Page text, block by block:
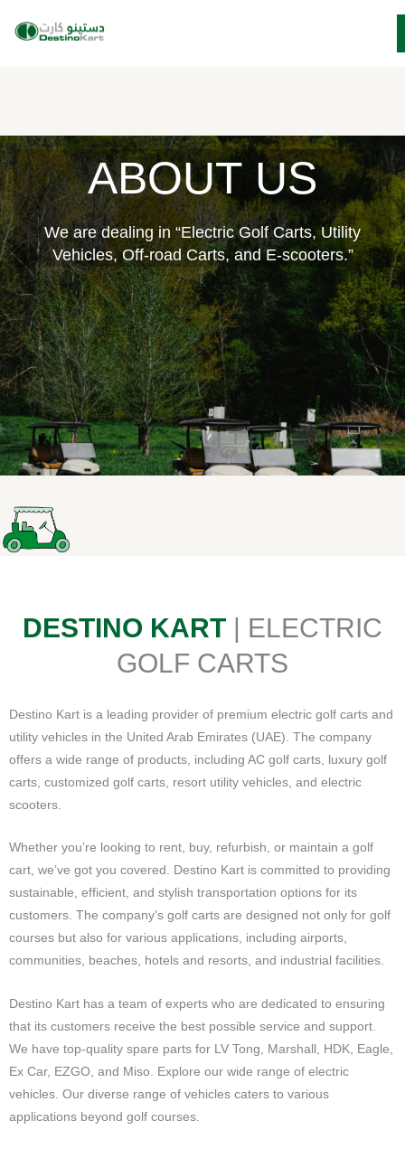
Skip
to
content
ABOUT US
We are dealing in “Electric Golf Carts, Utility
Vehicles, Off-road Carts, and E-scooters.”
DESTINO KART | ELECTRIC
GOLF CARTS
Destino Kart is a leading provider of premium electric golf carts and
utility vehicles in the United Arab Emirates (UAE). The company
offers a wide range of products, including AC golf carts, luxury golf
carts, customized golf carts, resort utility vehicles, and electric
scooters.
Whether you’re looking to rent, buy, refurbish, or maintain a golf
cart, we’ve got you covered. Destino Kart is committed to providing
sustainable, efficient, and stylish transportation options for its
customers. The company’s golf carts are designed not only for golf
courses but also for various applications, including airports,
communities, beaches, hotels and resorts, and industrial facilities.
Destino Kart has a team of experts who are dedicated to ensuring
that its customers receive the best possible service and support.
We have top-quality spare parts for LV Tong, Marshall, HDK, Eagle,
Ex Car, EZGO, and Miso. Explore our wide range of electric
vehicles. Our diverse range of vehicles caters to various
applications beyond golf courses.